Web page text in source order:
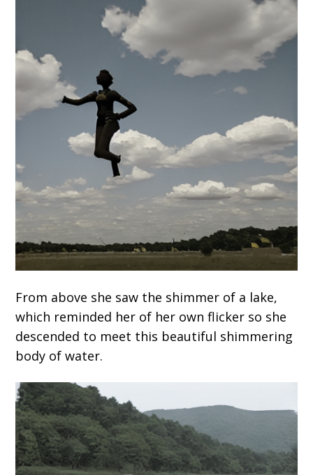
From above she saw the shimmer of a lake,
which reminded her of her own flicker so she
descended to meet this beautiful shimmering
body of water.